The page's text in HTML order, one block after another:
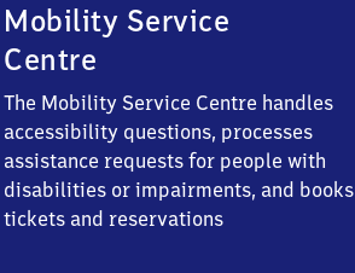
Mobility Service
Centre
The Mobility Service Centre handles
accessibility questions, processes
assistance requests for people with
disabilities or impairments, and books
tickets and reservations